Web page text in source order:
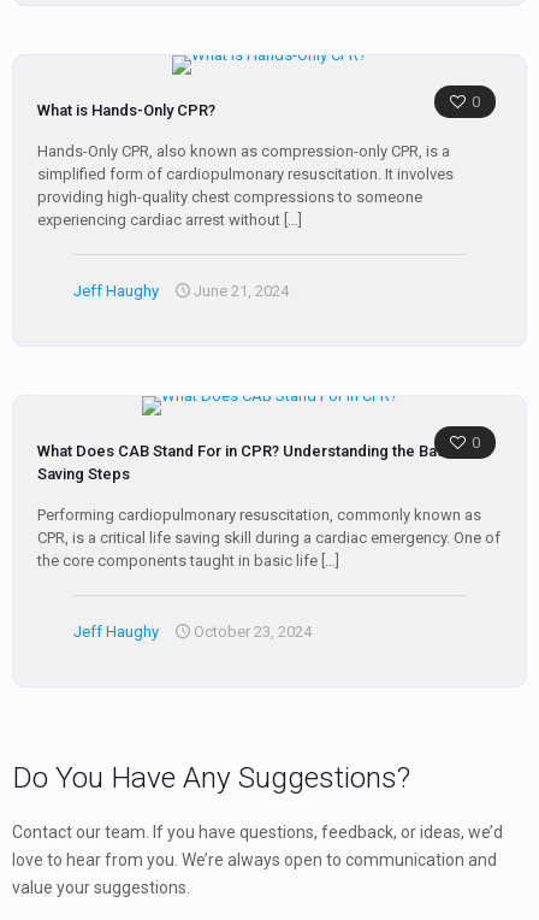
0
What is Hands-Only CPR?
Hands-Only CPR, also known as compression-only CPR, is a
simplified form of cardiopulmonary resuscitation. It involves
providing high-quality chest compressions to someone
experiencing cardiac arrest without
Jeff Haughy June 21, 2024
0
What Does CAB Stand For in CPR? Understanding the Basic Life
Saving Steps
Performing cardiopulmonary resuscitation, commonly known as
CPR, is a critical life saving skill during a cardiac emergency. One of
the core components taught in basic life
Jeff Haughy October 23, 2024
Do You Have Any Suggestions?
Contact our team. If you have questions, feedback, or ideas, we’d
love to hear from you. We’re always open to communication and
value your suggestions.